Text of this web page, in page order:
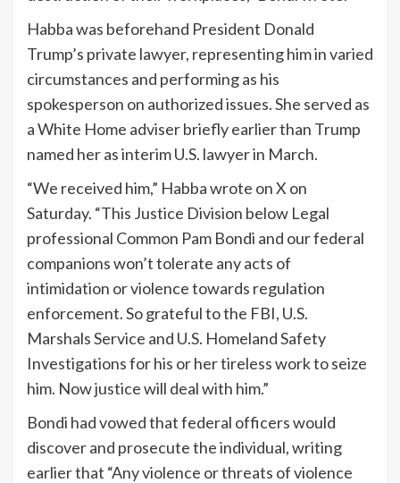
Habba was beforehand President Donald
Trump’s private lawyer, representing him in varied
circumstances and performing as his
spokesperson on authorized issues. She served as
a White Home adviser briefly earlier than Trump
named her as interim U.S. lawyer in March.
“We received him,” Habba wrote on X on
Saturday. “This Justice Division below Legal
professional Common Pam Bondi and our federal
companions won’t tolerate any acts of
intimidation or violence towards regulation
enforcement. So grateful to the FBI, U.S.
Marshals Service and U.S. Homeland Safety
Investigations for his or her tireless work to seize
him. Now justice will deal with him.”
Bondi had vowed that federal officers would
discover and prosecute the individual, writing
earlier that “Any violence or threats of violence